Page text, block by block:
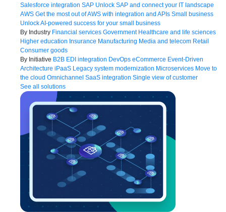
Salesforce integration SAP Unlock SAP and connect your IT landscape
AWS Get the most out of AWS with integration and APIs Small business
Unlock AI-powered success for your small business
By Industry Financial services Government Healthcare and life sciences
Higher education Insurance Manufacturing Media and telecom Retail
Consumer goods
By Initiative B2B EDI integration DevOps eCommerce Event-Driven
Architecture iPaaS Legacy system modernization Microservices Move to
the cloud Omnichannel SaaS integration Single view of customer
See all solutions